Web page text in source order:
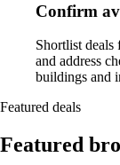
Confirm
Shortlist deals
and address
buildings and
Featured deals
Featured